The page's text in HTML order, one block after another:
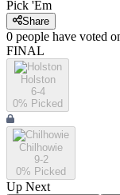
Pick 'Em
Share
0 people have voted
FINAL
Holston
6-4
0% Picked
Chilhowie
9-2
0% Picked
Up Next